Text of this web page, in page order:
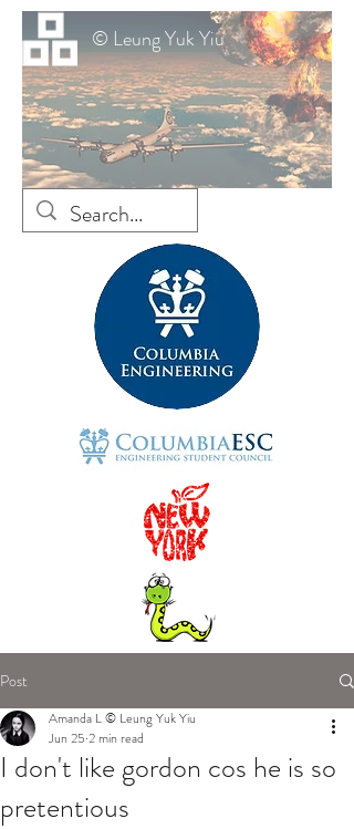
© Leung Yuk Yiu
Post
I don't like gordon cos he is so
pretentious
Amanda L © Leung Yuk Yiu
Jun 25 2 min read